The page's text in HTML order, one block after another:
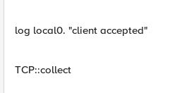
log local0. "client accepted"
TCP::collect